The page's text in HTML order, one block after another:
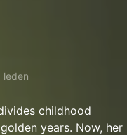
leden
childhood
years. Now, her